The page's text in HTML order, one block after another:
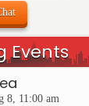
Events
8, 11:00 am